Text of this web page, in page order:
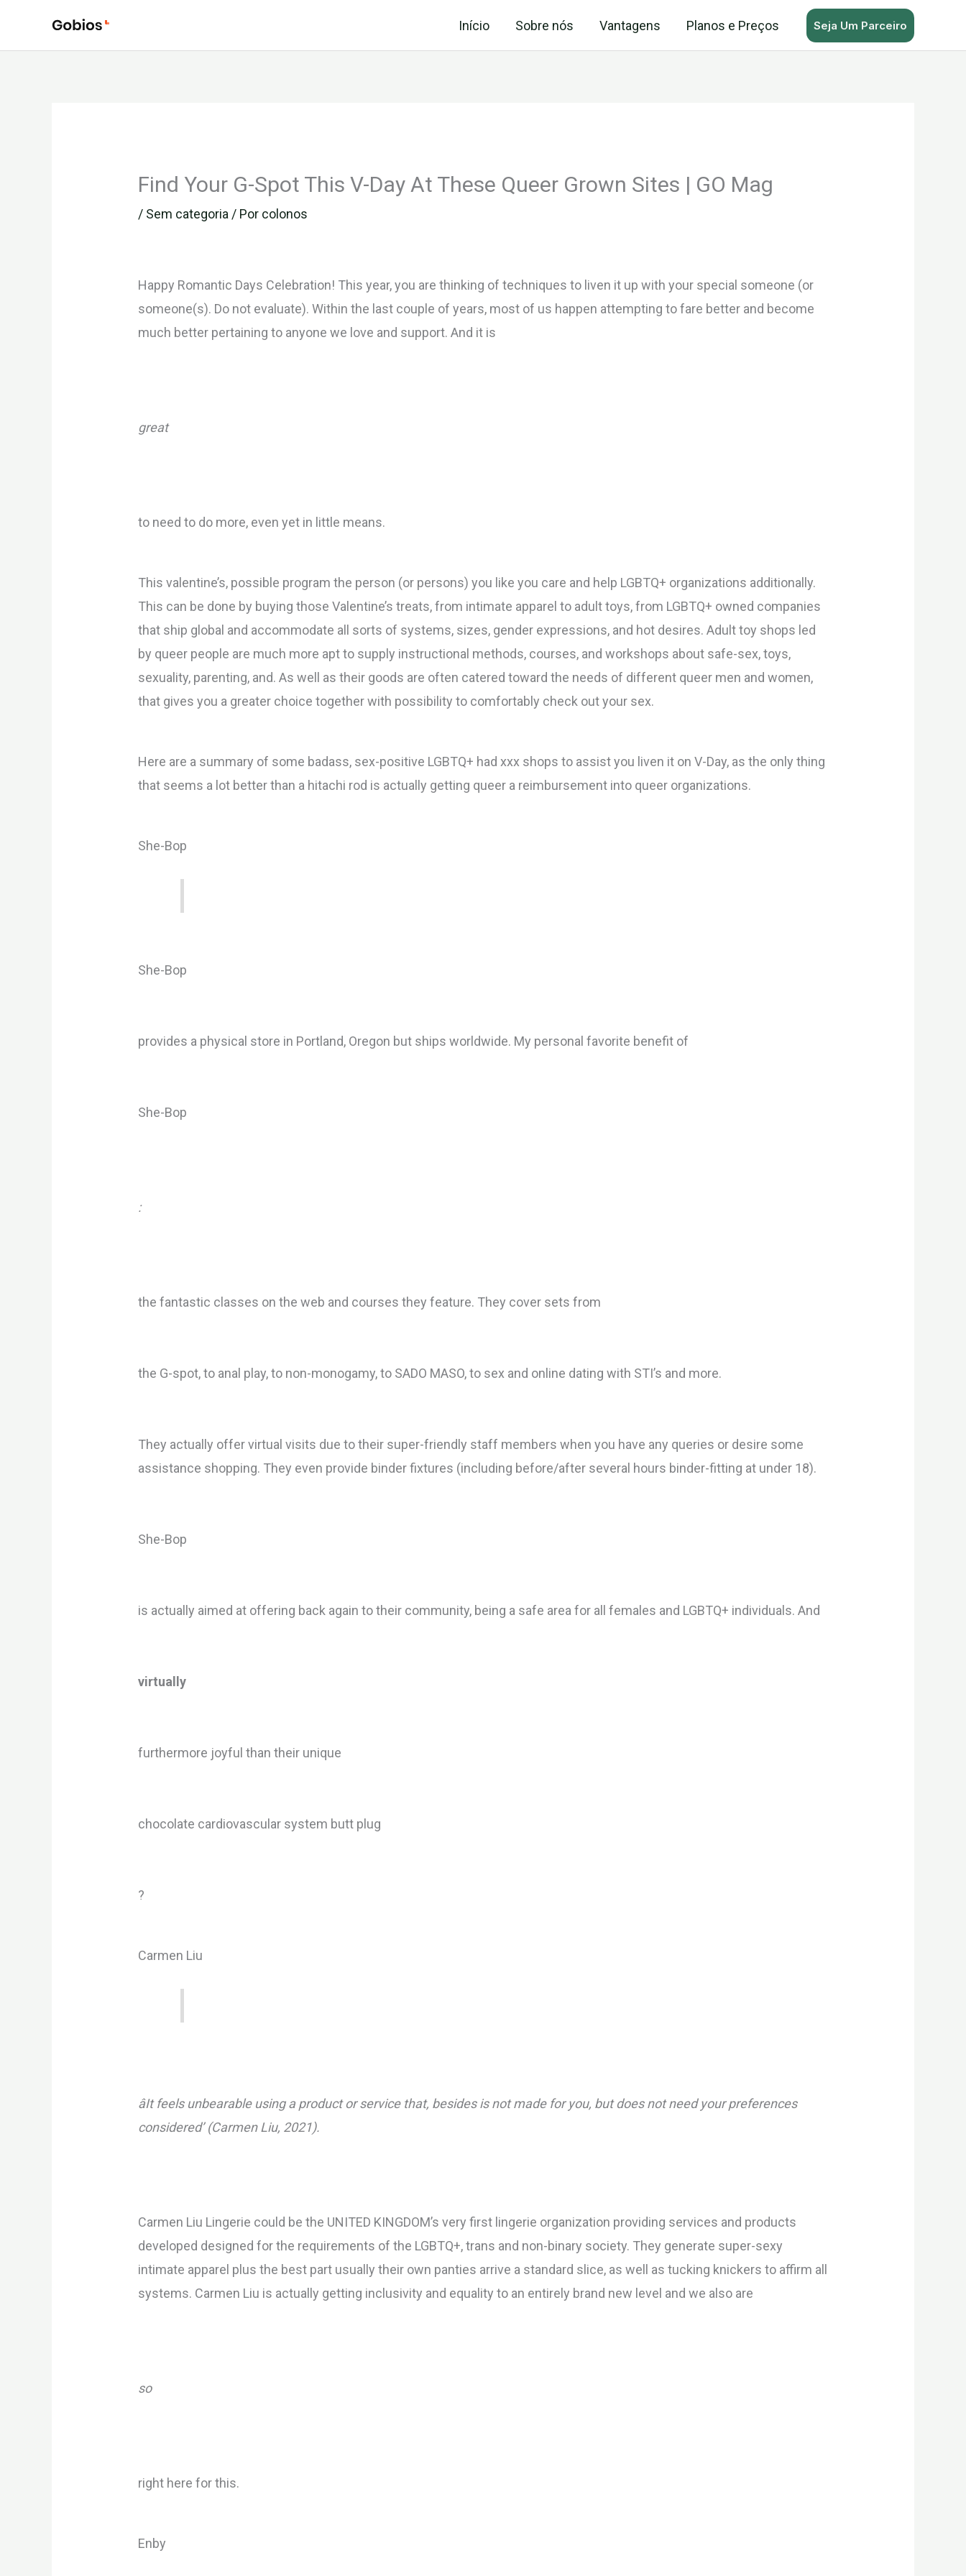
Início Sobre nós Vantagens Planos e Preços Seja Um Parceiro
Find Your G-Spot This V-Day At These Queer Grown Sites | GO Mag
/ Sem categoria / Por colonos
Happy Romantic Days Celebration! This year, you are thinking of techniques to liven it up with your special someone (or
someone(s). Do not evaluate). Within the last couple of years, most of us happen attempting to fare better and become
much better pertaining to anyone we love and support. And it is
great
to need to do more, even yet in little means.
This valentine’s, possible program the person (or persons) you like you care and help LGBTQ+ organizations additionally.
This can be done by buying those Valentine’s treats, from intimate apparel to adult toys, from LGBTQ+ owned companies
that ship global and accommodate all sorts of systems, sizes, gender expressions, and hot desires. Adult toy shops led
by queer people are much more apt to supply instructional methods, courses, and workshops about safe-sex, toys,
sexuality, parenting, and. As well as their goods are often catered toward the needs of different queer men and women,
that gives you a greater choice together with possibility to comfortably check out your sex.
Here are a summary of some badass, sex-positive LGBTQ+ had xxx shops to assist you liven it on V-Day, as the only thing
that seems a lot better than a hitachi rod is actually getting queer a reimbursement into queer organizations.
She-Bop
She-Bop
provides a physical store in Portland, Oregon but ships worldwide. My personal favorite benefit of
She-Bop
:
the fantastic classes on the web and courses they feature. They cover sets from
the G-spot, to anal play, to non-monogamy, to SADO MASO, to sex and online dating with STI’s and more.
They actually offer virtual visits due to their super-friendly staff members when you have any queries or desire some
assistance shopping. They even provide binder fixtures (including before/after several hours binder-fitting at under 18).
She-Bop
is actually aimed at offering back again to their community, being a safe area for all females and LGBTQ+ individuals. And
virtually
furthermore joyful than their unique
chocolate cardiovascular system butt plug
?
Carmen Liu
âIt feels unbearable using a product or service that, besides is not made for you, but does not need your preferences
considered’ (Carmen Liu, 2021).
Carmen Liu Lingerie could be the UNITED KINGDOM’s very first lingerie organization providing services and products
developed designed for the requirements of the LGBTQ+, trans and non-binary society. They generate super-sexy
intimate apparel plus the best part usually their own panties arrive a standard slice, as well as tucking knickers to affirm all
systems. Carmen Liu is actually getting inclusivity and equality to an entirely brand new level and we also are
so
right here for this.
Enby